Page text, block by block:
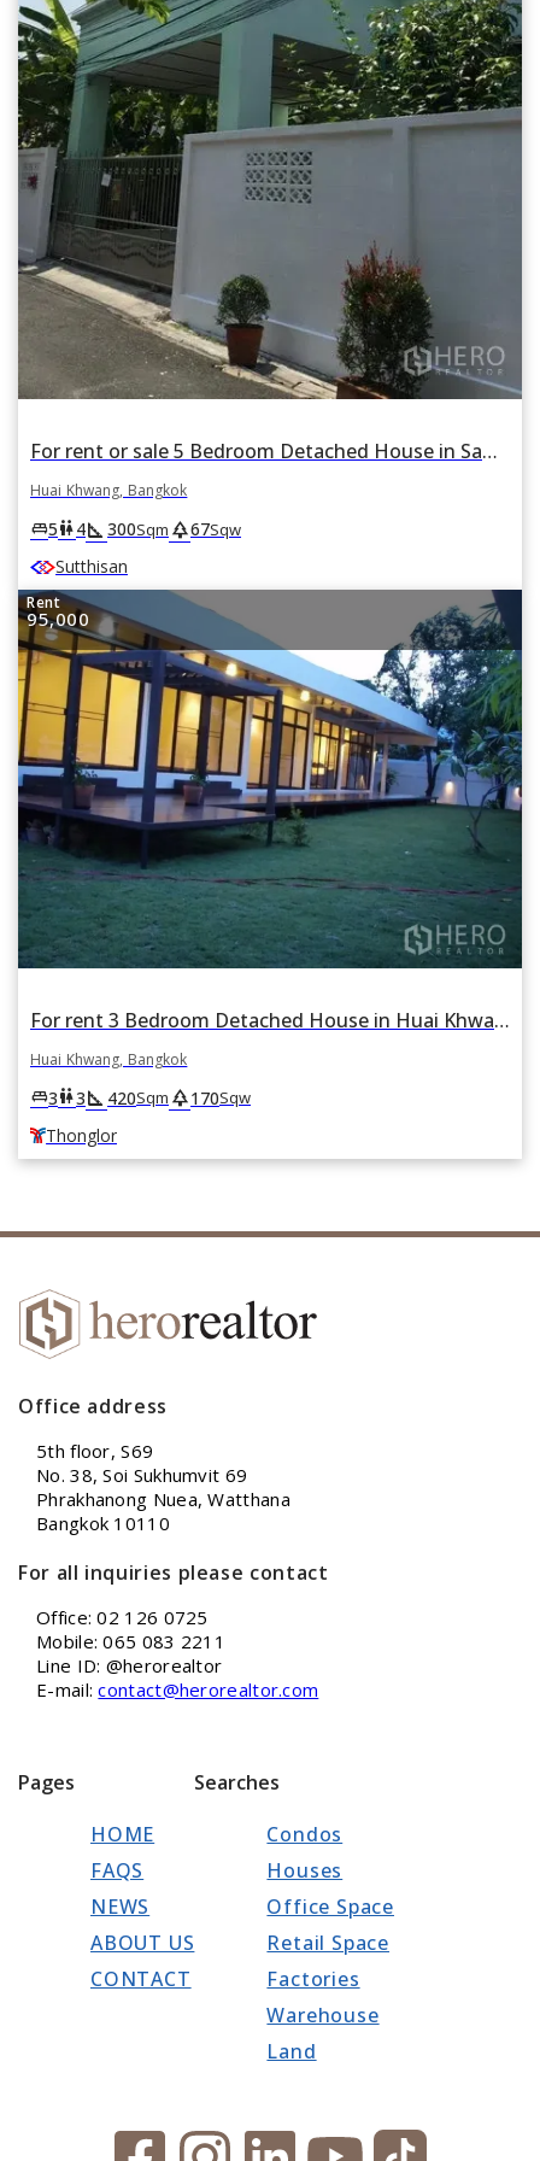
For rent or sale 5 Bedroom Detached House in Samsen Nok, Huai Khwang, Bangkok
Huai Khwang, Bangkok
king_bed5wc4square_foot 300Sqm park67Sqw
Sutthisan
Rent
95,000
For rent 3 Bedroom Detached House in Huai Khwang, Huai Khwang, Bangkok BTS Thonglor
Huai Khwang, Bangkok
king_bed3wc3square_foot 420Sqm park170Sqw
Thonglor
Office address
5th floor, S69
No. 38, Soi Sukhumvit 69
Phrakhanong Nuea, Watthana
Bangkok 10110
For all inquiries please contact
Office: 02 126 0725
Mobile: 065 083 2211
Line ID: @herorealtor
E-mail:contact@herorealtor.com
Pages
HOME
FAQS
NEWS
ABOUT US
CONTACT
Searches
Condos
Houses
Office Space
Retail Space
Factories
Warehouse
Land